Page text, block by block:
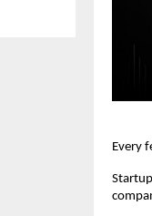
Every